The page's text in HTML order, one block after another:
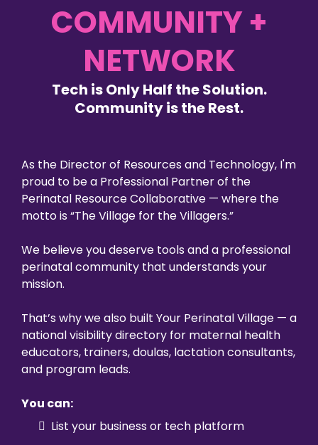
COMMUNITY +
NETWORK
Tech is Only Half the Solution.
Community is the Rest.
As the Director of Resources and Technology, I'm
proud to be a Professional Partner of the
Perinatal Resource Collaborative — where the
motto is “The Village for the Villagers.”
We believe you deserve tools and a professional
perinatal community that understands your
mission.
That’s why we also built Your Perinatal Village — a
national visibility directory for maternal health
educators, trainers, doulas, lactation consultants,
and program leads.
You can:
List your business or tech platform